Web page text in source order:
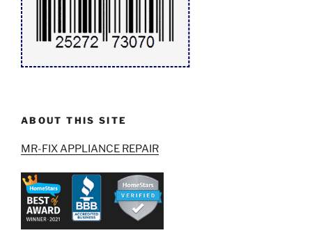
ABOUT THIS SITE
MR-FIX APPLIANCE REPAIR